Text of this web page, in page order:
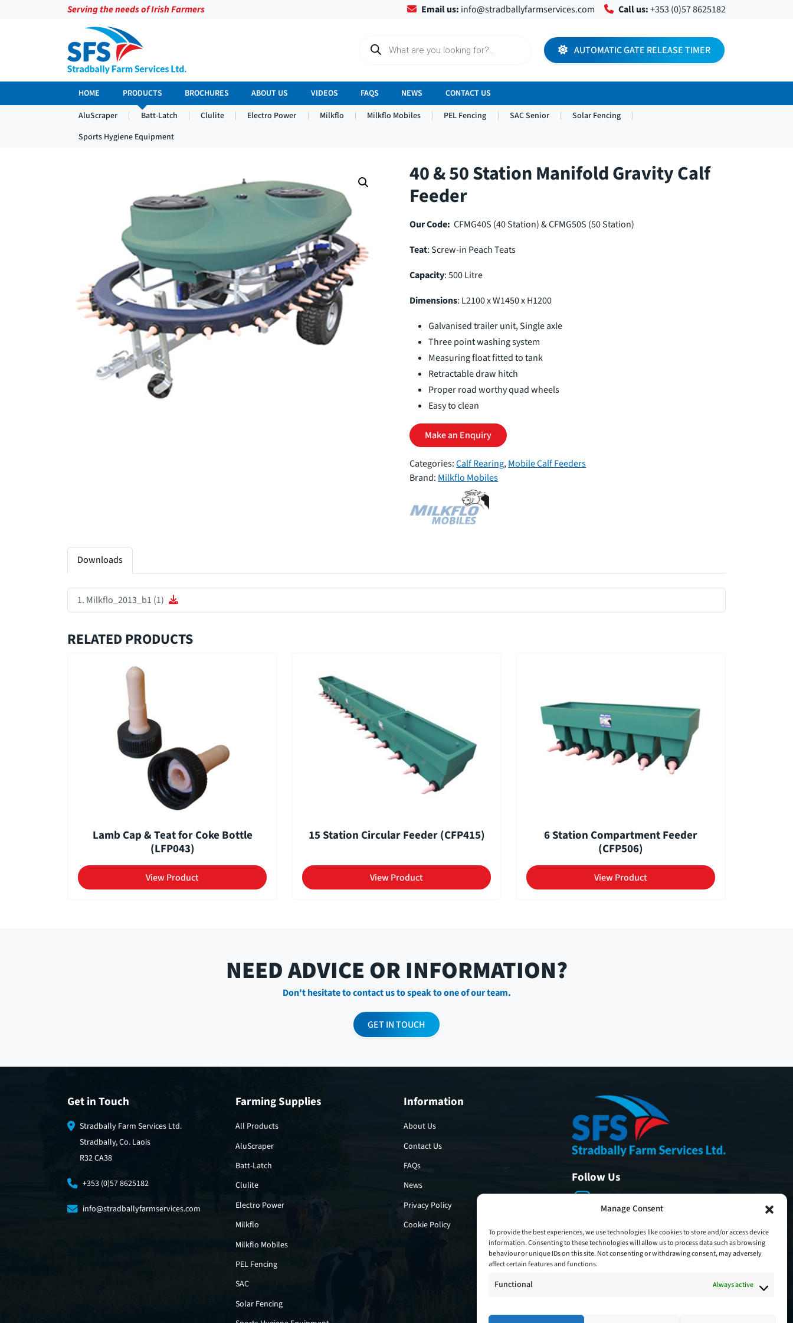
Manage Consent
To provide the best experiences, we use technologies like cookies to store and/or access device
information. Consenting to these technologies will allow us to process data such as browsing
behaviour or unique IDs on this site. Not consenting or withdrawing consent, may adversely
affect certain features and functions.
Functional Always active
Serving the needs of Irish Farmers Email us: info@stradballyfarmservices.com Call us:+353 (0)57 8625182
c
t
s
AUTOMATIC GATE RELEASE TIMER
HOME PRODUCTS BROCHURES ABOUT US VIDEOS FAQS NEWS
CONTACT US
AluScraper
Batt-Latch Clulite Electro Power Milkflo Milkflo Mobiles PEL Fencing SAC Senior
Solar Fencing
Sports Hygiene Equipment
40 & 50 Station Manifold Gravity Calf
Feeder
Our Code: CFMG40S (40 Station) & CFMG50S (50 Station)
Teat: Screw-in Peach Teats
Capacity: 500 Litre
Dimensions: L2100 x W1450 x H1200
Galvanised trailer unit, Single axle
Three point washing system
Measuring float fitted to tank
Retractable draw hitch
Proper road worthy quad wheels
Easy to clean
Make an Enquiry
Categories:Calf Rearing,Mobile Calf Feeders
Brand: Milkflo Mobiles
Downloads
Milkflo_2013_b1 (1)
RELATED PRODUCTS
Lamb Cap & Teat for Coke Bottle
(LFP043)
View Product
15 Station Circular Feeder (CFP415)
View Product
6 Station Compartment Feeder
(CFP506)
View Product
NEED ADVICE OR INFORMATION?
Don't hesitate to contact us to speak to one of our team.
GET IN TOUCH
Get in Touch
Stradbally Farm Services Ltd.
Stradbally, Co. Laois
R32 CA38
+353 (0)57 8625182
info@stradballyfarmservices.com
Farming Supplies
All Products
AluScraper
Batt-Latch
Clulite
Electro Power
Milkflo
Milkflo Mobiles
PEL Fencing
SAC
Solar Fencing
Information
About Us
Contact Us
FAQs
News
Privacy Policy
Cookie Policy
Follow Us